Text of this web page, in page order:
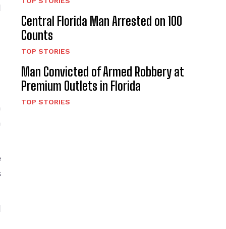
Central Florida Man Arrested on 100
Counts
TOP STORIES
Man Convicted of Armed Robbery at
Premium Outlets in Florida
TOP STORIES